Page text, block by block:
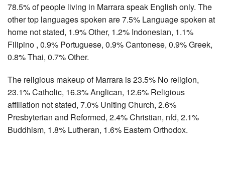
78.5% of people living in Marrara speak English only. The
other top languages spoken are 7.5% Language spoken at
home not stated, 1.9% Other, 1.2% Indonesian, 1.1%
Filipino , 0.9% Portuguese, 0.9% Cantonese, 0.9% Greek,
0.8% Thai, 0.7% Other.
The religious makeup of Marrara is 23.5% No religion,
23.1% Catholic, 16.3% Anglican, 12.6% Religious
affiliation not stated, 7.0% Uniting Church, 2.6%
Presbyterian and Reformed, 2.4% Christian, nfd, 2.1%
Buddhism, 1.8% Lutheran, 1.6% Eastern Orthodox.